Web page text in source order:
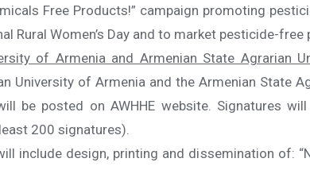
Free Products!” campaign promoting
Rural Women’s Day and to market pesticide-free
of Armenia and Armenian State Agrarian
University of Armenia and the Armenian State
be posted on AWHHE website. Signatures
200 signatures).
include design, printing and dissemination of: